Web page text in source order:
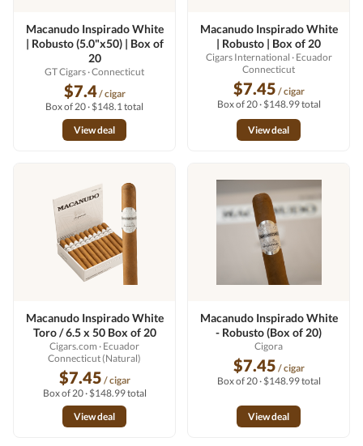
Macanudo Inspirado White
| Robusto (5.0"x50) | Box of
20
GT Cigars· Connecticut
$7.4/ cigar
Box of 20 · $148.1 total
View deal
Macanudo Inspirado White
| Robusto | Box of 20
Cigars International · Ecuador
Connecticut
$7.45 / cigar
Box of 20 · $148.99 total
View deal
Macanudo Inspirado White
Toro / 6.5 x 50 Box of 20
Cigars.com · Ecuador
Connecticut (Natural)
$7.45 / cigar
Box of 20 · $148.99 total
View deal
Macanudo Inspirado White
- Robusto (Box of 20)
Cigora
$7.45 / cigar
Box of 20 · $148.99 total
View deal